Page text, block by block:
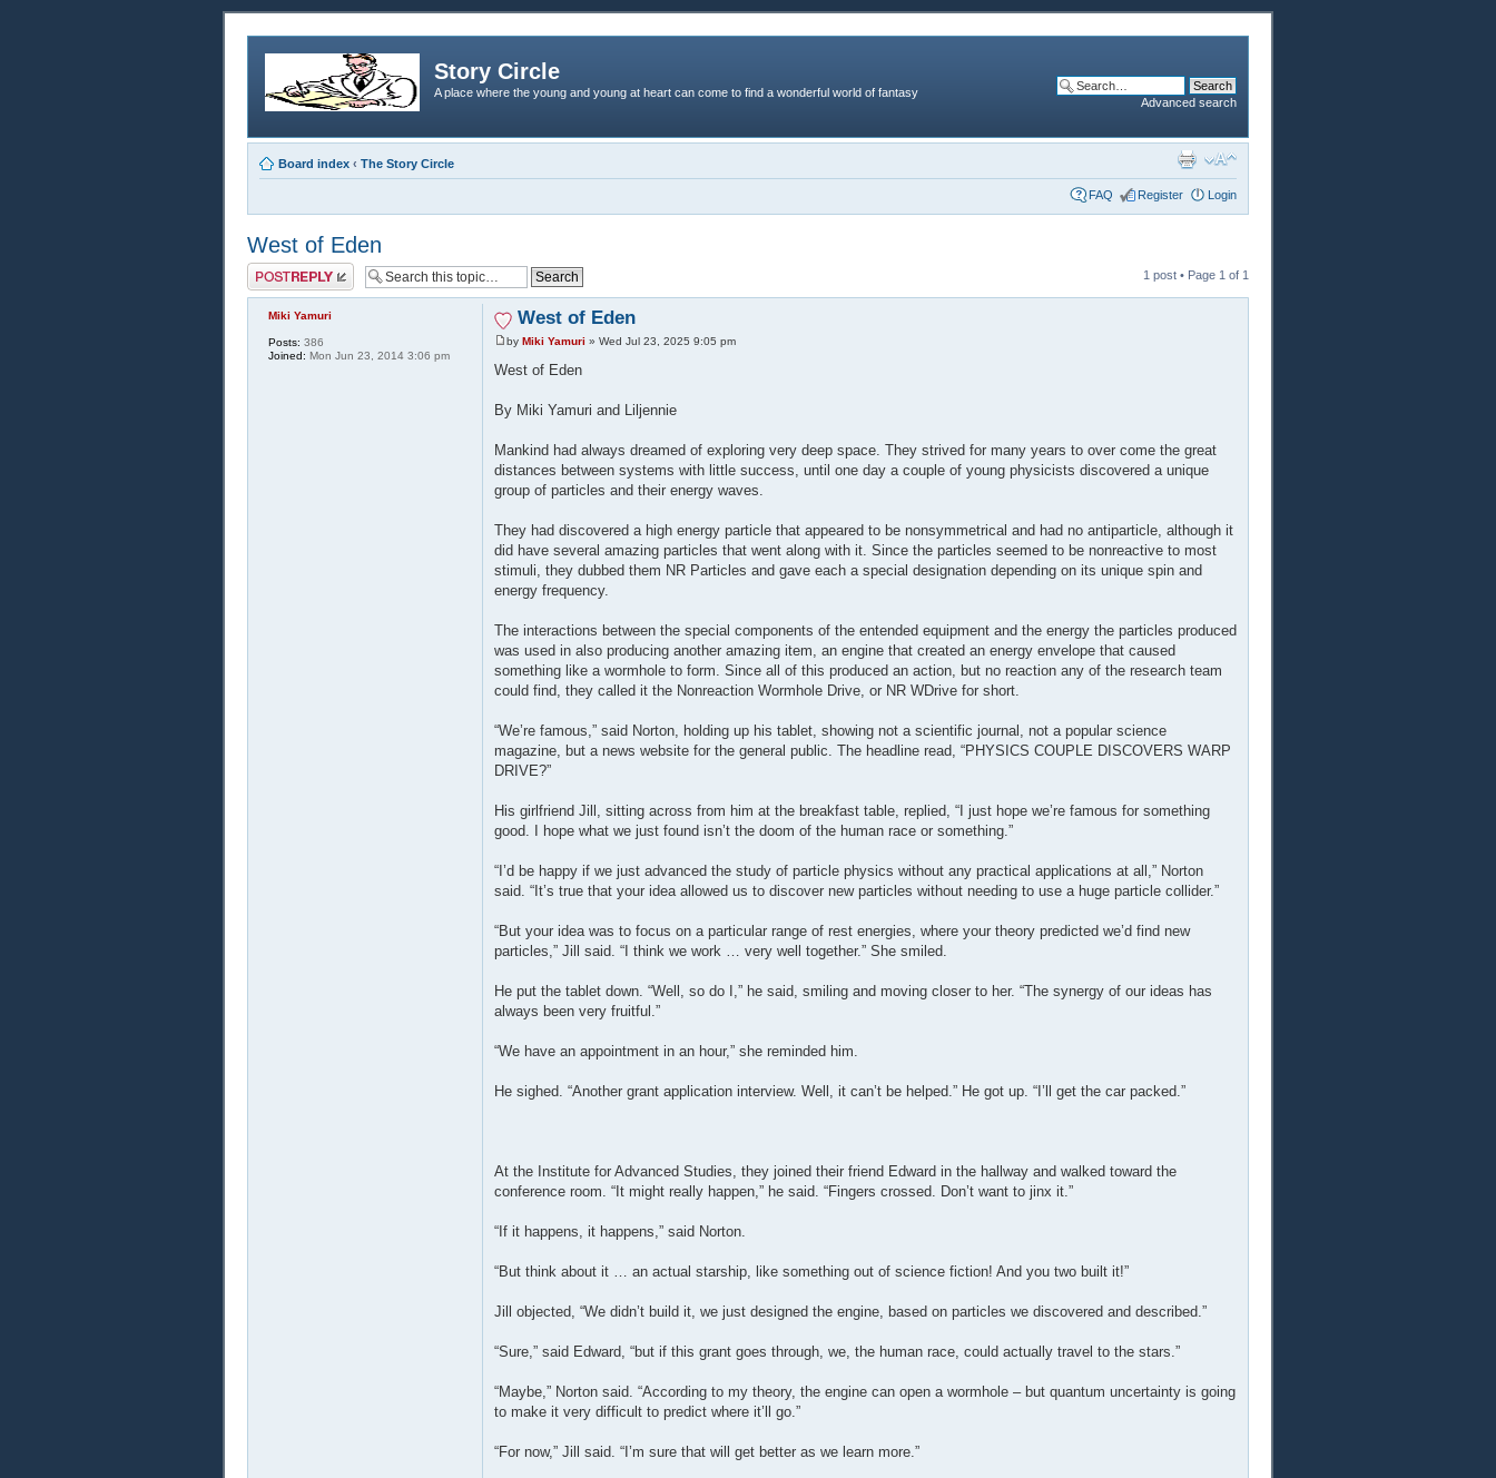
Story Circle
A place where the young and young at heart can come to find a wonderful world of fantasy
Advanced search
Board index ‹ The Story Circle
FAQ Register Login
West of Eden
Post a reply 1 post • Page 1 of 1
West of Eden
by Miki Yamuri » Wed Jul 23, 2025 9:05 pm
West of Eden
By Miki Yamuri and Liljennie
Mankind had always dreamed of exploring very deep space. They strived for many years to over come the great
distances between systems with little success, until one day a couple of young physicists discovered a unique
group of particles and their energy waves.
They had discovered a high energy particle that appeared to be nonsymmetrical and had no antiparticle, although it
did have several amazing particles that went along with it. Since the particles seemed to be nonreactive to most
stimuli, they dubbed them NR Particles and gave each a special designation depending on its unique spin and
energy frequency.
The interactions between the special components of the entended equipment and the energy the particles produced
was used in also producing another amazing item, an engine that created an energy envelope that caused
something like a wormhole to form. Since all of this produced an action, but no reaction any of the research team
could find, they called it the Nonreaction Wormhole Drive, or NR WDrive for short.
“We’re famous,” said Norton, holding up his tablet, showing not a scientific journal, not a popular science
magazine, but a news website for the general public. The headline read, “PHYSICS COUPLE DISCOVERS WARP
DRIVE?”
His girlfriend Jill, sitting across from him at the breakfast table, replied, “I just hope we’re famous for something
good. I hope what we just found isn’t the doom of the human race or something.”
“I’d be happy if we just advanced the study of particle physics without any practical applications at all,” Norton
said. “It’s true that your idea allowed us to discover new particles without needing to use a huge particle collider.”
“But your idea was to focus on a particular range of rest energies, where your theory predicted we’d find new
particles,” Jill said. “I think we work … very well together.” She smiled.
He put the tablet down. “Well, so do I,” he said, smiling and moving closer to her. “The synergy of our ideas has
always been very fruitful.”
“We have an appointment in an hour,” she reminded him.
He sighed. “Another grant application interview. Well, it can’t be helped.” He got up. “I’ll get the car packed.”
At the Institute for Advanced Studies, they joined their friend Edward in the hallway and walked toward the
conference room. “It might really happen,” he said. “Fingers crossed. Don’t want to jinx it.”
“If it happens, it happens,” said Norton.
“But think about it … an actual starship, like something out of science fiction! And you two built it!”
Jill objected, “We didn’t build it, we just designed the engine, based on particles we discovered and described.”
“Sure,” said Edward, “but if this grant goes through, we, the human race, could actually travel to the stars.”
“Maybe,” Norton said. “According to my theory, the engine can open a wormhole – but quantum uncertainty is going
to make it very difficult to predict where it’ll go.”
“For now,” Jill said. “I’m sure that will get better as we learn more.”
Miki Yamuri
Posts: 386
Joined: Mon Jun 23, 2014 3:06 pm